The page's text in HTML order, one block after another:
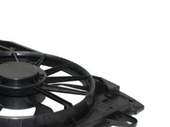
images
gallery